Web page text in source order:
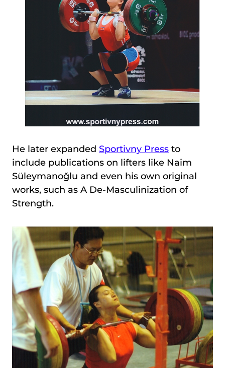
He later expanded Sportivny Press to
include publications on lifters like Naim
Süleymanoğlu and even his own original
works, such as A De-Masculinization of
Strength.